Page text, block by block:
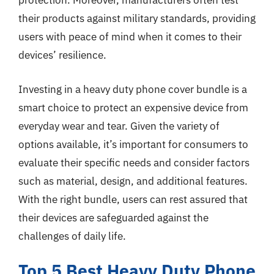
their products against military standards, providing
users with peace of mind when it comes to their
devices’ resilience.
Investing in a heavy duty phone cover bundle is a
smart choice to protect an expensive device from
everyday wear and tear. Given the variety of
options available, it’s important for consumers to
evaluate their specific needs and consider factors
such as material, design, and additional features.
With the right bundle, users can rest assured that
their devices are safeguarded against the
challenges of daily life.